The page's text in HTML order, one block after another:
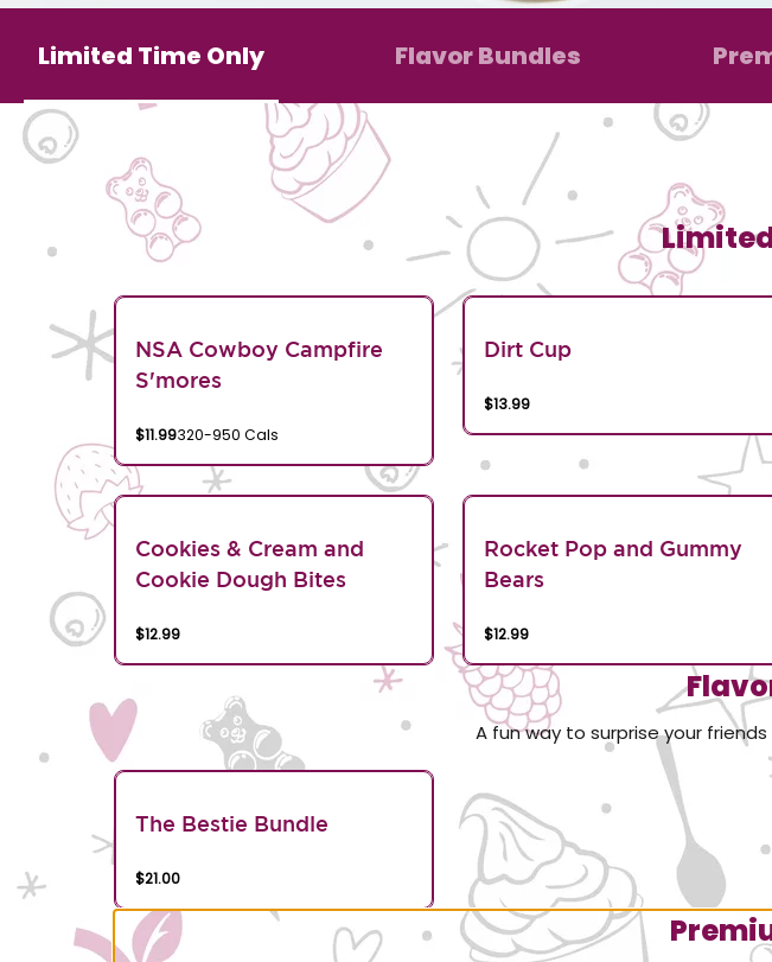
Limited Time Only Flavor Bundles
NSA Cowboy Campfire
S'mores
$11.99320-950 Cals
Dirt Cup
$13.99
Cookies & Cream and
Cookie Dough Bites
$12.99
Rocket Pop and Gummy
Bears
$12.99
A fun way to surprise your
The Bestie Bundle
$21.00